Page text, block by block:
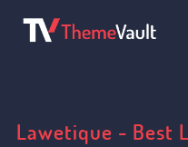
Lawetique - Best